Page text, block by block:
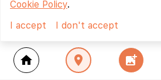
home location_on add_photo_alternate
Cookie Policy.
I accept
I don't accept